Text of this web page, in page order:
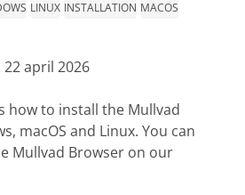
LINUX INSTALLATION MACOS
22 april 2026
how to install the Mullvad
macOS and Linux. You can
Mullvad Browser on our